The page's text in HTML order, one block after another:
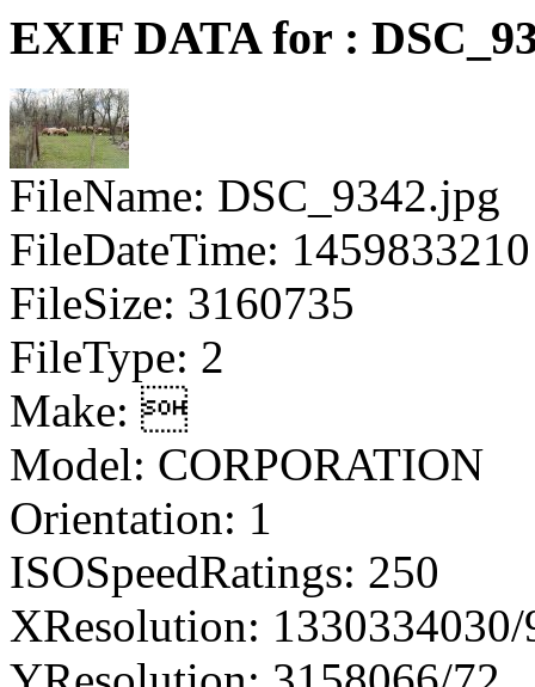
EXIF DATA for :
FileName: DSC_9342.jpg
FileDateTime: 1459833210
FileSize: 3160735
FileType: 2
Make: 
Model: CORPORATION
Orientation: 1
ISOSpeedRatings: 250
XResolution: